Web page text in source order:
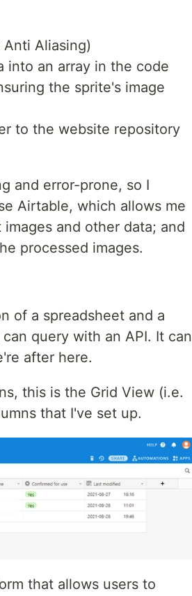
Aliasing)
into an array in the code
the sprite's image
to the website repository
and error-prone, so I
Airtable, which allows me
and other data; and
processed images.
of a spreadsheet and a
query with an API. It can
after here.
this is the Grid View (i.e.
that I've set up.
that allows users to